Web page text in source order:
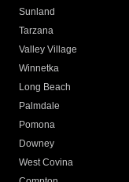
Sunland
Tarzana
Valley Village
Winnetka
Long Beach
Palmdale
Pomona
Downey
West Covina